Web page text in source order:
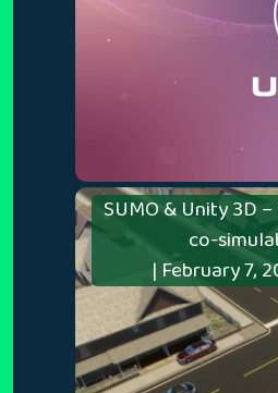
SUMO & Unity 3D
co-
| February 7,